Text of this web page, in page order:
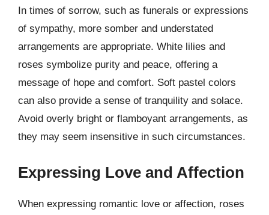
In times of sorrow, such as funerals or expressions
of sympathy, more somber and understated
arrangements are appropriate. White lilies and
roses symbolize purity and peace, offering a
message of hope and comfort. Soft pastel colors
can also provide a sense of tranquility and solace.
Avoid overly bright or flamboyant arrangements, as
they may seem insensitive in such circumstances.
Expressing Love and Affection
When expressing romantic love or affection, roses